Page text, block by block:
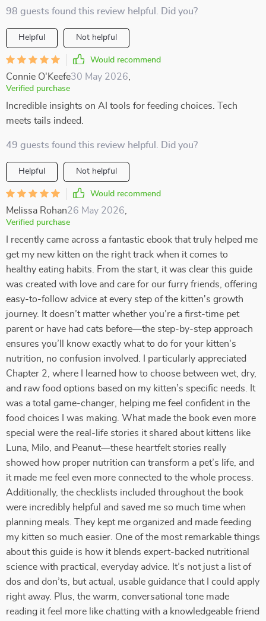
98 guests found this review helpful. Did you?
Helpful Not helpful
Would recommend
Connie O'Keefe30 May 2026
Verified purchase
Incredible insights on AI tools for feeding choices. Tech
meets tails indeed.
49 guests found this review helpful. Did you?
Helpful Not helpful
Would recommend
Melissa Rohan26 May 2026
Verified purchase
I recently came across a fantastic ebook that truly helped me
get my new kitten on the right track when it comes to
healthy eating habits. From the start, it was clear this guide
was created with love and care for our furry friends, offering
easy-to-follow advice at every step of the kitten's growth
journey. It doesn’t matter whether you’re a first-time pet
parent or have had cats before—the step-by-step approach
ensures you’ll know exactly what to do for your kitten's
nutrition, no confusion involved. I particularly appreciated
Chapter 2, where I learned how to choose between wet, dry,
and raw food options based on my kitten’s specific needs. It
was a total game-changer, helping me feel confident in the
food choices I was making. What made the book even more
special were the real-life stories it shared about kittens like
Luna, Milo, and Peanut—these heartfelt stories really
showed how proper nutrition can transform a pet’s life, and
it made me feel even more connected to the whole process.
Additionally, the checklists included throughout the book
were incredibly helpful and saved me so much time when
planning meals. They kept me organized and made feeding
my kitten so much easier. One of the most remarkable things
about this guide is how it blends expert-backed nutritional
science with practical, everyday advice. It’s not just a list of
dos and don’ts, but actual, usable guidance that I could apply
right away. Plus, the warm, conversational tone made
reading it feel more like chatting with a knowledgeable friend